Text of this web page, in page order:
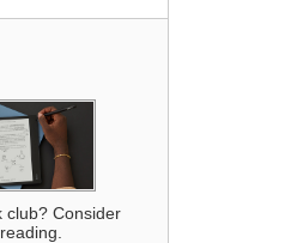
club? Consider